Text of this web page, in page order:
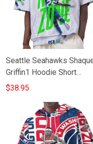
Seattle Seahawks
Griffin1 Hoodie Short
Sleeves
$38.95